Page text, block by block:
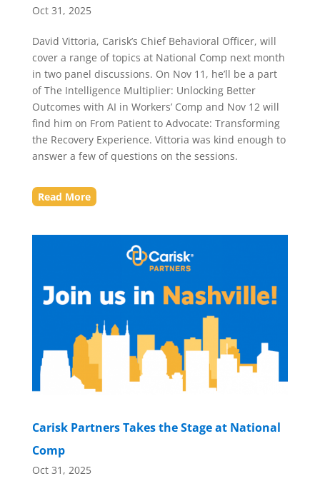
Oct 31, 2025
David Vittoria, Carisk’s Chief Behavioral Officer, will
cover a range of topics at National Comp next month
in two panel discussions. On Nov 11, he’ll be a part
of The Intelligence Multiplier: Unlocking Better
Outcomes with AI in Workers’ Comp and Nov 12 will
find him on From Patient to Advocate: Transforming
the Recovery Experience. Vittoria was kind enough to
answer a few of questions on the sessions.
Read More
Carisk Partners Takes the Stage at National
Comp
Oct 31, 2025